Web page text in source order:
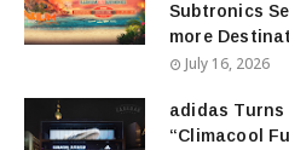
Subtronics
more
July 16, 2026
adidas Turns
“Climacool